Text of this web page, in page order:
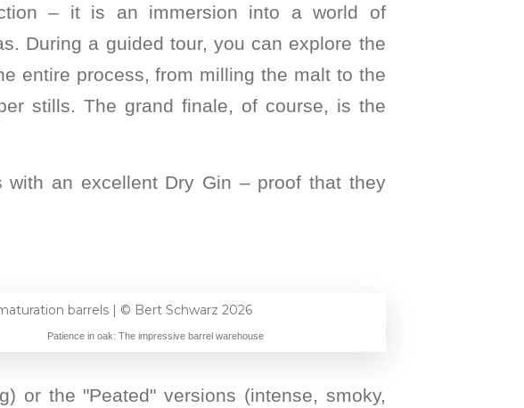
– it is an immersion into a world of
During a guided tour, you can explore the
entire process, from milling the malt to the
stills. The grand finale, of course, is the
an excellent Dry Gin – proof that they
Patience in oak: The impressive barrel warehouse
or the "Peated" versions (intense, smoky,